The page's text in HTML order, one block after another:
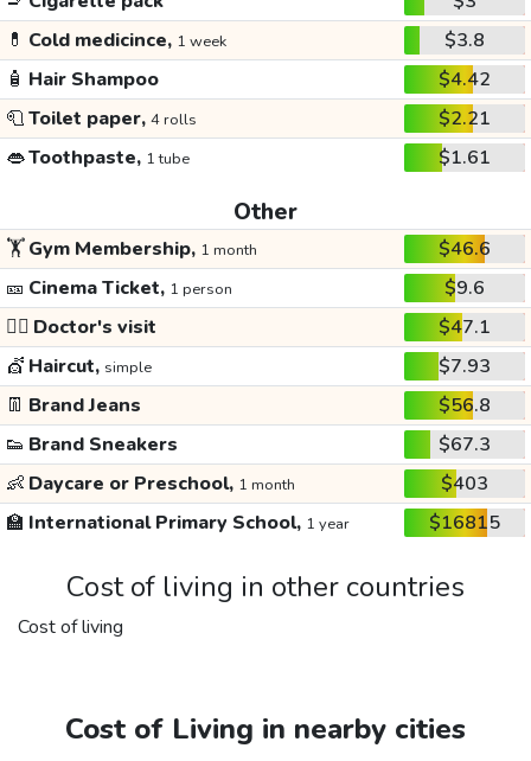
💊 Cold medicince, 1 week
$3.8
🧴 Hair Shampoo
$4.42
🧻Toilet paper, 4 rolls
$2.21
👄Toothpaste, 1 tube $1.61
Other
🏋️Gym Membership, 1 month
$46.6
🎫 Cinema Ticket, 1 person
$9.6
👩‍⚕️ Doctor's visit
$47.1
💇 Haircut, simple
$7.93
👖 Brand Jeans
$56.8
👟 Brand Sneakers
$67.3
👶 Daycare or Preschool, 1 month
$403
🏫 International Primary School, 1 year $16815
Cost of living in other countries
Cost of living
Cost of Living in nearby cities